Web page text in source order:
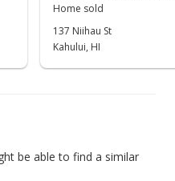
Home sold
137 Niihau St
Kahului, HI
be able to find a similar